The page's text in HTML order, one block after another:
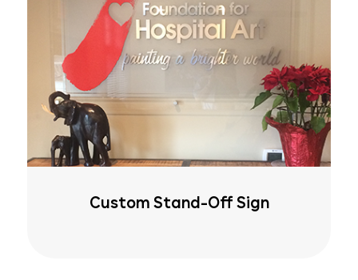
Custom Stand-Off Sign